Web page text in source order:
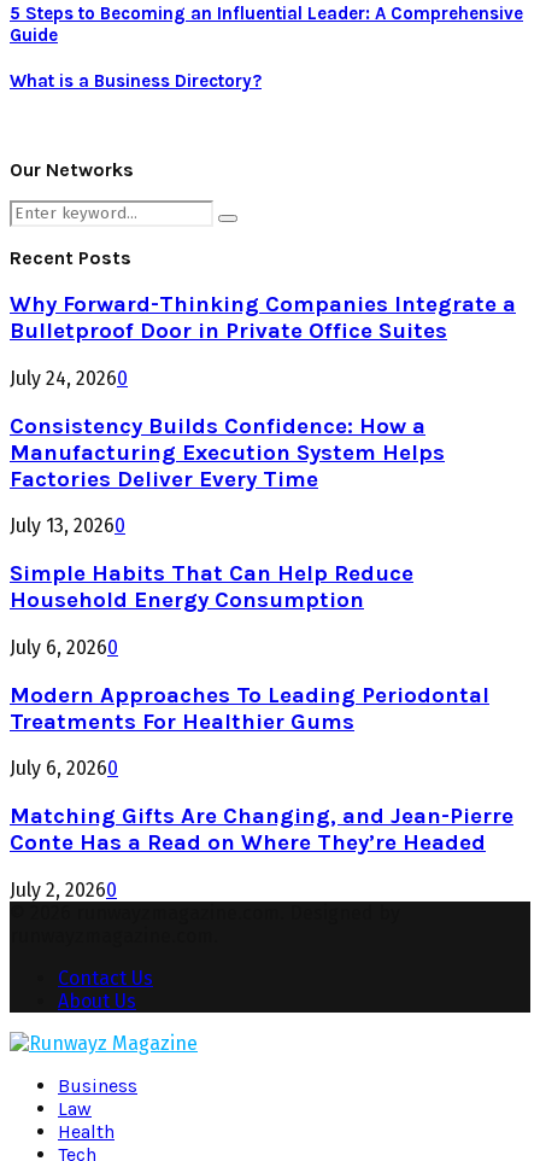
5 Steps to Becoming an Influential Leader: A Comprehensive
Guide
What is a Business Directory?
Our Networks
Search
for:
Search
Recent Posts
Why Forward-Thinking Companies Integrate a
Bulletproof Door in Private Office Suites
July 24, 20260
Consistency Builds Confidence: How a
Manufacturing Execution System Helps
Factories Deliver Every Time
July 13, 20260
Simple Habits That Can Help Reduce
Household Energy Consumption
July 6, 20260
Modern Approaches To Leading Periodontal
Treatments For Healthier Gums
July 6, 20260
Matching Gifts Are Changing, and Jean-Pierre
Conte Has a Read on Where They’re Headed
July 2, 20260
Contact Us
About Us
Business
Law
Health
Tech